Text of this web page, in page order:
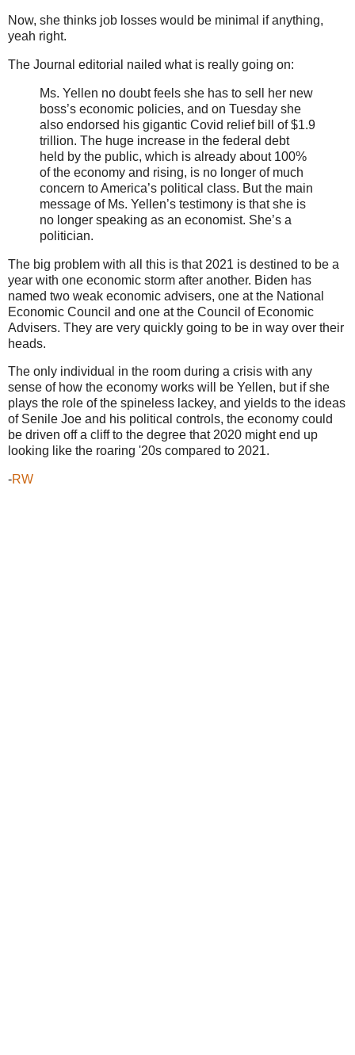
Now, she thinks job losses would be minimal if anything,
yeah right.
The Journal editorial nailed what is really going on:
Ms. Yellen no doubt feels she has to sell her new
boss’s economic policies, and on Tuesday she
also endorsed his gigantic Covid relief bill of $1.9
trillion. The huge increase in the federal debt
held by the public, which is already about 100%
of the economy and rising, is no longer of much
concern to America’s political class. But the main
message of Ms. Yellen’s testimony is that she is
no longer speaking as an economist. She’s a
politician.
The big problem with all this is that 2021 is destined to be a
year with one economic storm after another. Biden has
named two weak economic advisers, one at the National
Economic Council and one at the Council of Economic
Advisers. They are very quickly going to be in way over their
heads.
The only individual in the room during a crisis with any
sense of how the economy works will be Yellen, but if she
plays the role of the spineless lackey, and yields to the ideas
of Senile Joe and his political controls, the economy could
be driven off a cliff to the degree that 2020 might end up
looking like the roaring '20s compared to 2021.
-RW